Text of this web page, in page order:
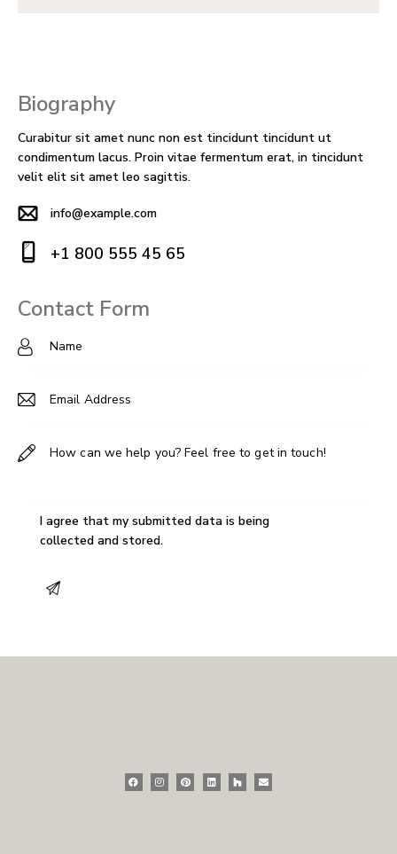
Biography
Curabitur sit amet nunc non est tincidunt tincidunt ut
condimentum lacus. Proin vitae fermentum erat, in tincidunt
velit elit sit amet leo sagittis.
E-
m
:
info@example.com
on
+1 800 555 45 65
Contact Form
I agree that my submitted data is being
collected and stored.